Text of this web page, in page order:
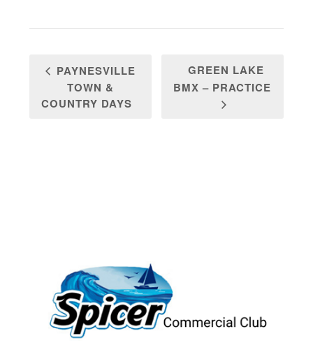
PAYNESVILLE
TOWN &
COUNTRY DAYS
GREEN LAKE
BMX – PRACTICE